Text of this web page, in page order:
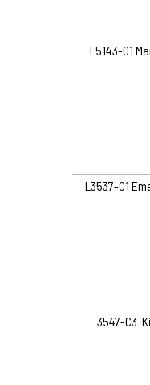
L5143-C1
L3537-C1
3547-C3